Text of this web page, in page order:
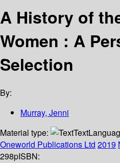
A History of
Women : A
Selection
By:
Murray, Jenni
Material type:
Text
Oneworld Publications Ltd 2019
298pISBN: